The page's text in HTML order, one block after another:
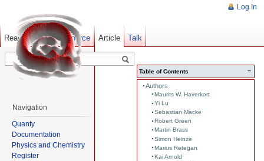
−
Table of Contents
Authors
Maurits W. Haverkort
Yi Lu
Sebastian Macke
Robert Green
Martin Brass
Simon Heinze
Marius Retegan
Kai Arnold
Log In
Article Talk
Read Show pagesource Old revisions
Navigation
Quanty
Documentation
Physics and Chemistry
Register